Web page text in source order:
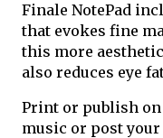
Finale NotePad
that evokes fine
this more
also reduces eye
Print or publish
music or post your